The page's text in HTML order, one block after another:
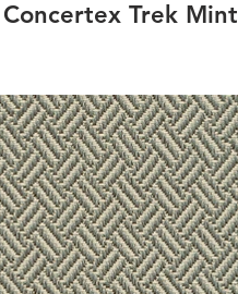
Concertex Trek Mint